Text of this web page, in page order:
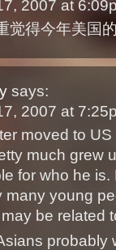
2007 at
觉得今年美国
says:
2007 at
moved to
much grew
for who he
many young
be related
probably